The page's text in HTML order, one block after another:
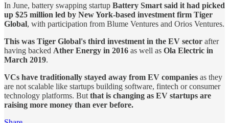
In June, battery swapping startup Battery Smart said it had picked
up $25 million led by New York-based investment firm Tiger
Global, with participation from Blume Ventures and Orios Ventures.
This was Tiger Global's third investment in the EV sector after
having backed Ather Energy in 2016 as well as Ola Electric in
March 2019.
VCs have traditionally stayed away from EV companies as they
are not scalable like startups building software, fintech or consumer
technology platforms. But that is changing as EV startups are
raising more money than ever before.